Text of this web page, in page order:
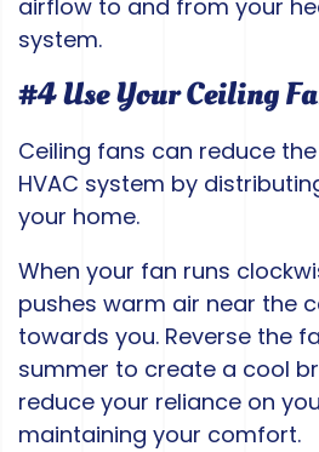
airflow to and from your
system.
#4 Use Your Ceiling
Ceiling fans can reduce
HVAC system by
your home.
When your fan runs
pushes warm air near the
towards you. Reverse the
summer to create a cool
reduce your reliance on
maintaining your comfort.